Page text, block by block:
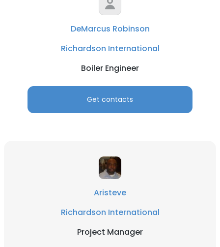
DeMarcus Robinson
Richardson International
Boiler Engineer
Get contacts
Aristeve
Richardson International
Project Manager